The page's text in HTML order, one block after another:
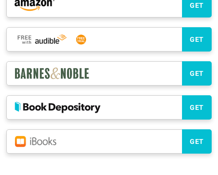
GET
GET
GET
GET
GET